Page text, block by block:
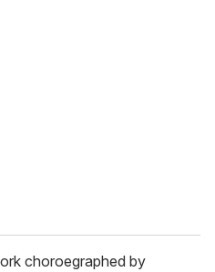
choroegraphed by